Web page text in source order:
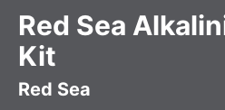
Red Sea
Kit
Red Sea